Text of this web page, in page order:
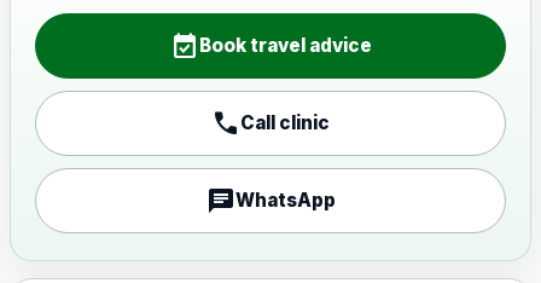
Japanese encephalitis
vaccine, inactivated,
£89.00
Measles, Mumps & Rubella (Combined)
event_available Book travel advice
call Call clinic
chatWhatsApp